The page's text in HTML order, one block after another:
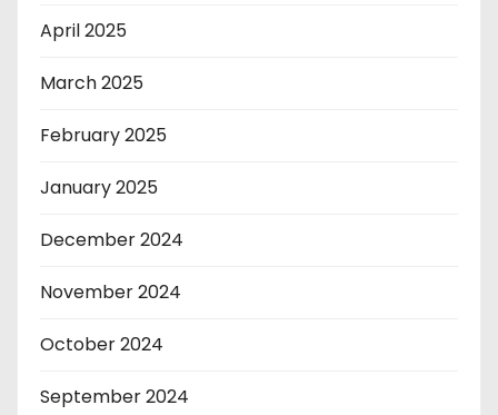
April 2025
March 2025
February 2025
January 2025
December 2024
November 2024
October 2024
September 2024